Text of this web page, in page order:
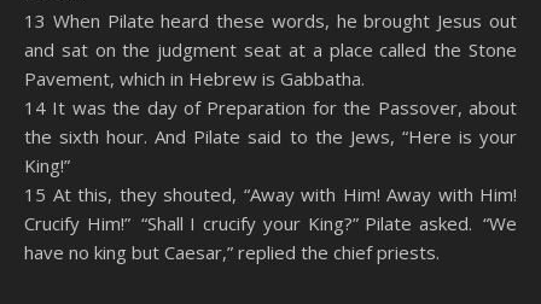
13 When Pilate heard these words, he brought Jesus out
and sat on the judgment seat at a place called the Stone
Pavement, which in Hebrew is Gabbatha.
14 It was the day of Preparation for the Passover, about
the sixth hour. And Pilate said to the Jews, “Here is your
King!”
15 At this, they shouted, “Away with Him! Away with Him!
Crucify Him!” “Shall I crucify your King?” Pilate asked. “We
have no king but Caesar,” replied the chief priests.